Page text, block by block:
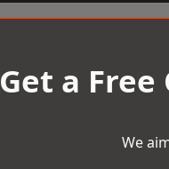
Get a
We